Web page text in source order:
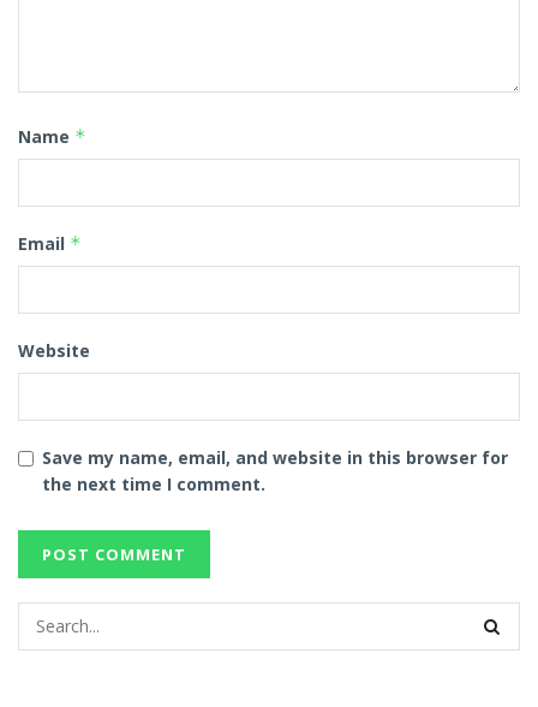
Name *
Email *
Website
Save my name, email, and website in this browser for
the next time I comment.